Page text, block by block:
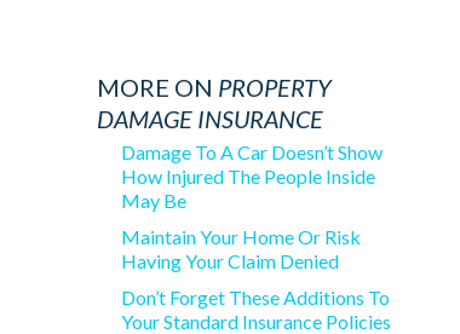
MORE ON PROPERTY
DAMAGE INSURANCE
Damage To A Car Doesn’t Show
How Injured The People Inside
May Be
Maintain Your Home Or Risk
Having Your Claim Denied
Don’t Forget These Additions To
Your Standard Insurance Policies